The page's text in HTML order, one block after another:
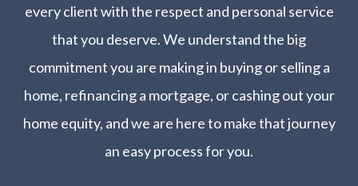
every client with the respect and personal service
that you deserve. We understand the big
commitment you are making in buying or selling a
home, refinancing a mortgage, or cashing out your
home equity, and we are here to make that journey
an easy process for you.